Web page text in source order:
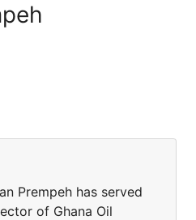
Prempeh has served
of Ghana Oil